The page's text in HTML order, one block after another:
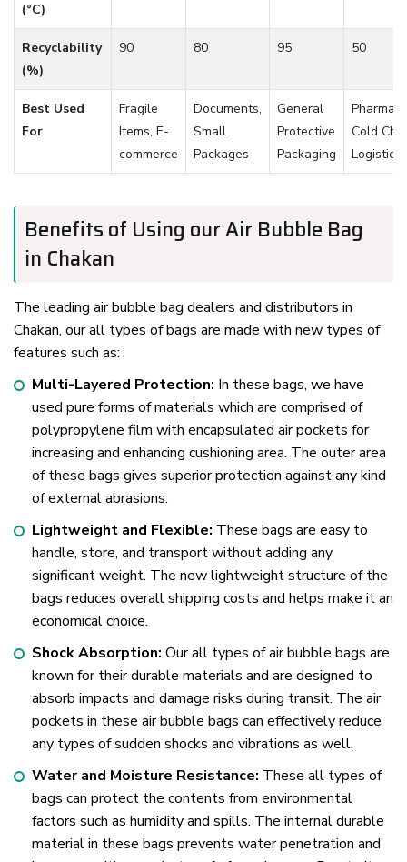
(°C)
Recyclability
(%)
90 80 95 50
Best Used
For
Fragile
Items, E-
commerce
Documents,
Small
Packages
General
Protective
Packaging
Cold
Logistics
Benefits of Using our Air Bubble Bag
in Chakan
The leading air bubble bag dealers and distributors in
Chakan, our all types of bags are made with new types of
features such as:
Multi-Layered Protection: In these bags, we have
used pure forms of materials which are comprised of
polypropylene film with encapsulated air pockets for
increasing and enhancing cushioning area. The outer area
of these bags gives superior protection against any kind
of external abrasions.
Lightweight and Flexible: These bags are easy to
handle, store, and transport without adding any
significant weight. The new lightweight structure of the
bags reduces overall shipping costs and helps make it an
economical choice.
Shock Absorption: Our all types of air bubble bags are
known for their durable materials and are designed to
absorb impacts and damage risks during transit. The air
pockets in these air bubble bags can effectively reduce
any types of sudden shocks and vibrations as well.
Water and Moisture Resistance: These all types of
bags can protect the contents from environmental
factors such as humidity and spills. The internal durable
material in these bags prevents water penetration and